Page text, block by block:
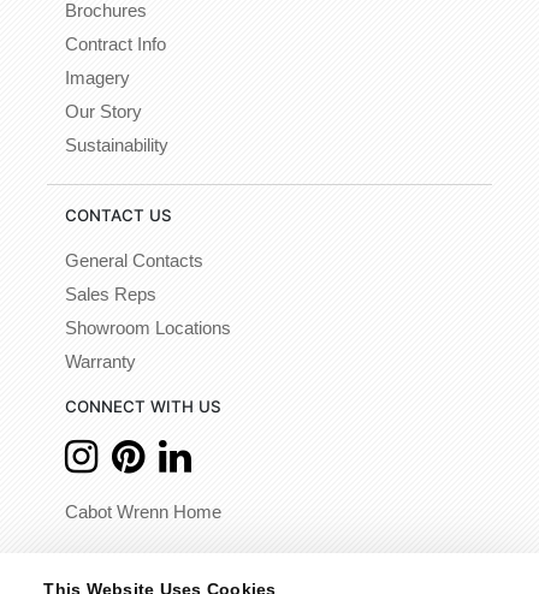
This Website Uses Cookies
Brochures
Contract Info
Imagery
Our Story
Sustainability
CONTACT US
General Contacts
Sales Reps
Showroom Locations
Warranty
CONNECT WITH US
Cabot Wrenn Home